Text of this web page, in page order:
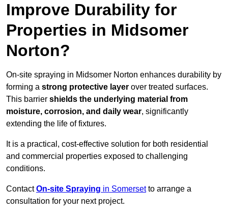
Improve Durability for
Properties in Midsomer
Norton?
On-site spraying in Midsomer Norton enhances durability by
forming a strong protective layer over treated surfaces.
This barrier shields the underlying material from
moisture, corrosion, and daily wear, significantly
extending the life of fixtures.
It is a practical, cost-effective solution for both residential
and commercial properties exposed to challenging
conditions.
ContactOn-site Spraying in Somersetto arrange a
consultation for your next project.